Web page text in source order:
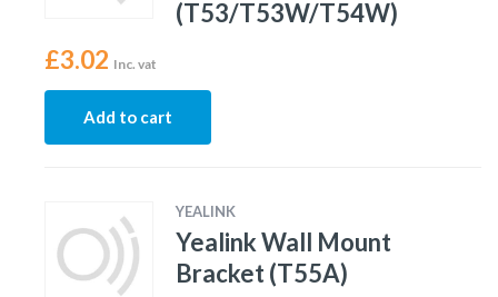
(T53/T53W/T54W)
£3.02 Inc. vat
Add to cart
YEALINK
Yealink Wall Mount
Bracket (T55A)